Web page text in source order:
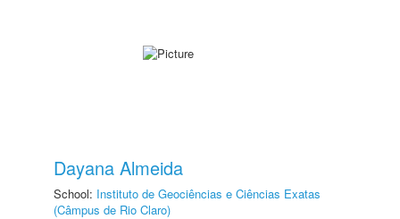
Dayana Almeida
School: Instituto de Geociências e Ciências Exatas
(Câmpus de Rio Claro)